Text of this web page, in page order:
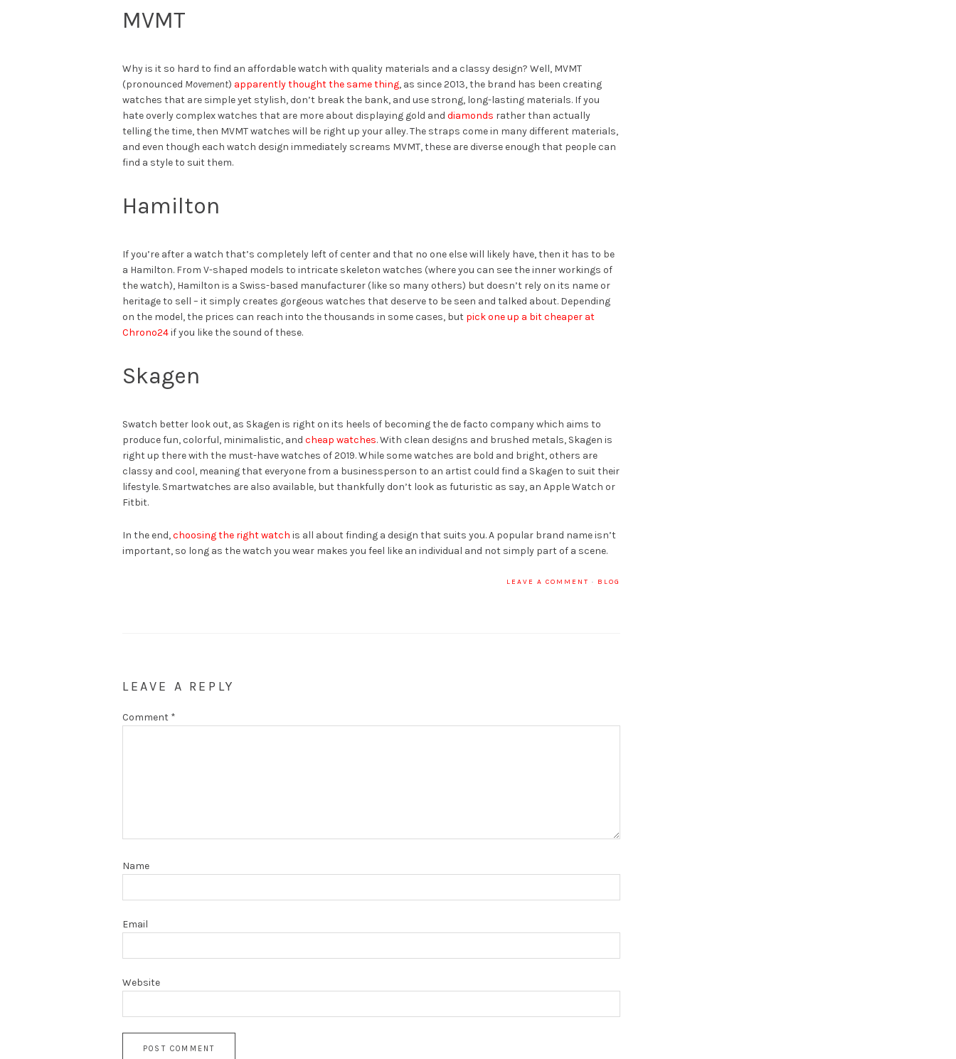
MVMT
Why is it so hard to find an affordable watch with quality materials and a classy design? Well, MVMT
(pronounced Movement) apparently thought the same thing, as since 2013, the brand has been creating
watches that are simple yet stylish, don’t break the bank, and use strong, long-lasting materials. If you
hate overly complex watches that are more about displaying gold and diamonds rather than actually
telling the time, then MVMT watches will be right up your alley. The straps come in many different materials,
and even though each watch design immediately screams MVMT, these are diverse enough that people can
find a style to suit them.
Hamilton
If you’re after a watch that’s completely left of center and that no one else will likely have, then it has to be
a Hamilton. From V-shaped models to intricate skeleton watches (where you can see the inner workings of
the watch), Hamilton is a Swiss-based manufacturer (like so many others) but doesn’t rely on its name or
heritage to sell – it simply creates gorgeous watches that deserve to be seen and talked about. Depending
on the model, the prices can reach into the thousands in some cases, but pick one up a bit cheaper at
Chrono24if you like the sound of these.
Skagen
Swatch better look out, as Skagen is right on its heels of becoming the de facto company which aims to
produce fun, colorful, minimalistic, and cheap watches. With clean designs and brushed metals, Skagen is
right up there with the must-have watches of 2019. While some watches are bold and bright, others are
classy and cool, meaning that everyone from a businessperson to an artist could find a Skagen to suit their
lifestyle. Smartwatches are also available, but thankfully don’t look as futuristic as say, an Apple Watch or
Fitbit.
In the end,choosing the right watch is all about finding a design that suits you. A popular brand name isn’t
important, so long as the watch you wear makes you feel like an individual and not simply part of a scene.
LEAVE A COMMENT · BLOG
LEAVE A REPLY
Comment *
Name
Email
Website